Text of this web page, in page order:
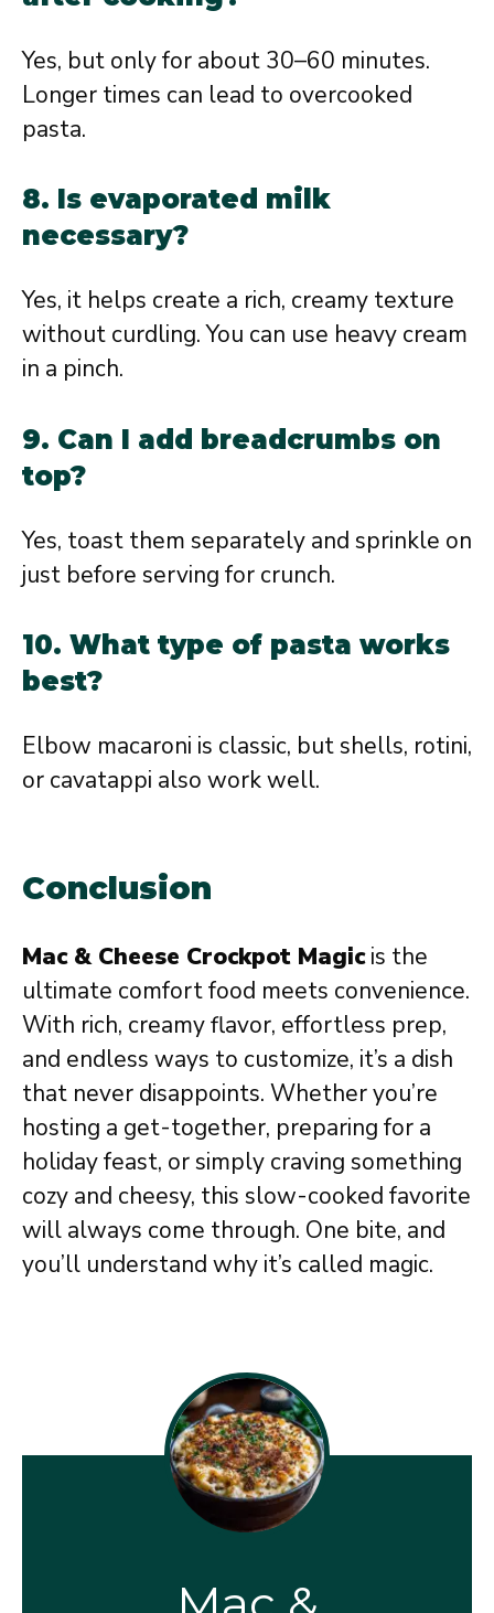
Yes, but only for about 30–60 minutes.
Longer times can lead to overcooked
pasta.
8. Is evaporated milk
necessary?
Yes, it helps create a rich, creamy texture
without curdling. You can use heavy cream
in a pinch.
9. Can I add breadcrumbs on
top?
Yes, toast them separately and sprinkle on
just before serving for crunch.
10. What type of pasta works
best?
Elbow macaroni is classic, but shells, rotini,
or cavatappi also work well.
Conclusion
Mac & Cheese Crockpot Magicis the
ultimate comfort food meets convenience.
With rich, creamy flavor, effortless prep,
and endless ways to customize, it’s a dish
that never disappoints. Whether you’re
hosting a get-together, preparing for a
holiday feast, or simply craving something
cozy and cheesy, this slow-cooked favorite
will always come through. One bite, and
you’ll understand why it’s called magic.